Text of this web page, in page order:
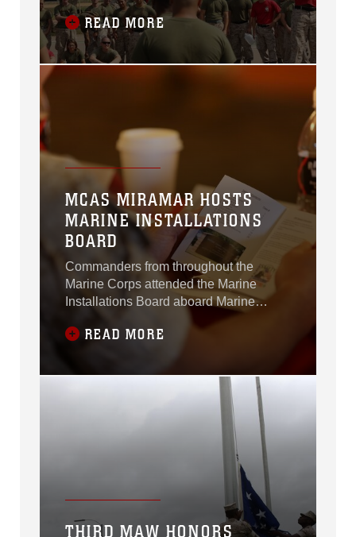
Station Miramar, California, June 26.
READ MORE
MCAS MIRAMAR HOSTS
MARINE INSTALLATIONS
BOARD
Commanders from throughout the
Marine Corps attended the Marine
Installations Board aboard Marine
Corps Air Station Miramar, California,
May 18 – 19.
READ MORE
THIRD MAW HONORS